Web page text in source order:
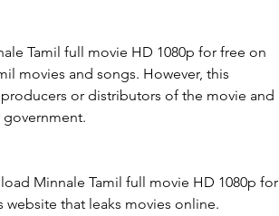
Tamil full movie HD 1080p for free on
movies and songs. However, this
or distributors of the movie and
Minnale Tamil full movie HD 1080p for
that leaks movies online.